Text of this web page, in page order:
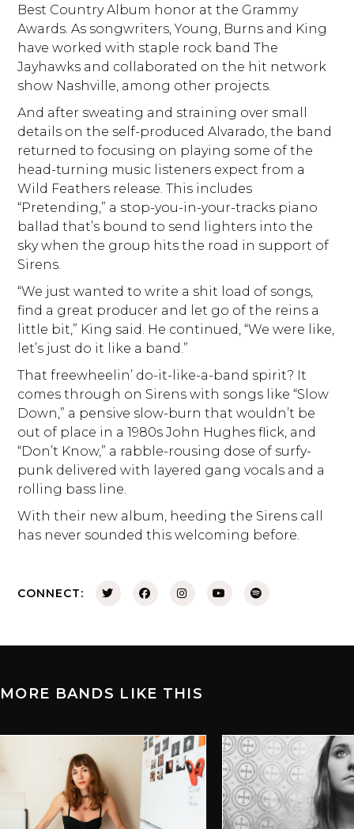
Best Country Album honor at the Grammy
Awards. As songwriters, Young, Burns and King
have worked with staple rock band The
Jayhawks and collaborated on the hit network
show Nashville, among other projects.
And after sweating and straining over small
details on the self-produced Alvarado, the band
returned to focusing on playing some of the
head-turning music listeners expect from a
Wild Feathers release. This includes
“Pretending,” a stop-you-in-your-tracks piano
ballad that’s bound to send lighters into the
sky when the group hits the road in support of
Sirens.
“We just wanted to write a shit load of songs,
find a great producer and let go of the reins a
little bit,” King said. He continued, “We were like,
let’s just do it like a band.”
That freewheelin’ do-it-like-a-band spirit? It
comes through on Sirens with songs like “Slow
Down,” a pensive slow-burn that wouldn’t be
out of place in a 1980s John Hughes flick, and
“Don’t Know,” a rabble-rousing dose of surfy-
punk delivered with layered gang vocals and a
rolling bass line.
With their new album, heeding the Sirens call
has never sounded this welcoming before.
CONNECT:
MORE BANDS LIKE THIS